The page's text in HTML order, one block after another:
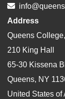
Address
Queens
210 King Hall
65-30 Kissena
Queens, NY
United States of